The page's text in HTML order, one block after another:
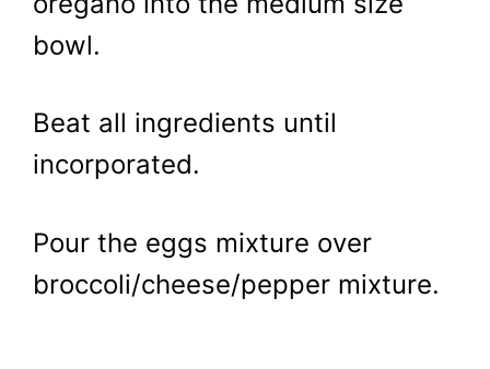
bowl.
Beat all ingredients until
incorporated.
Pour the eggs mixture over
broccoli/cheese/pepper mixture.